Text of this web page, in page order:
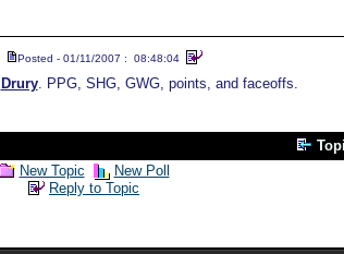
Posted - 01/11/2007 : 08:48:04
Drury. PPG, SHG, GWG, points, and faceoffs.
New Topic
New Poll
Reply to Topic